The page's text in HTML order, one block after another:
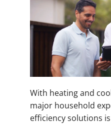
With heating and
major household
efficiency solutions